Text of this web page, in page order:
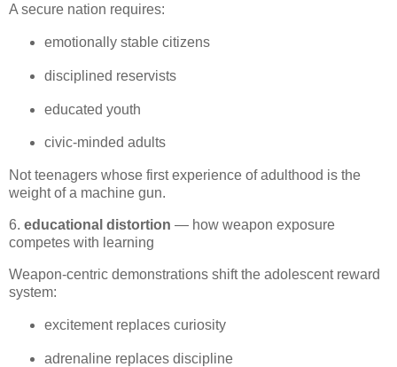
A secure nation requires:
emotionally stable citizens
disciplined reservists
educated youth
civic‑minded adults
Not teenagers whose first experience of adulthood is the
weight of a machine gun.
6. educational distortion — how weapon exposure
competes with learning
Weapon‑centric demonstrations shift the adolescent reward
system:
excitement replaces curiosity
adrenaline replaces discipline